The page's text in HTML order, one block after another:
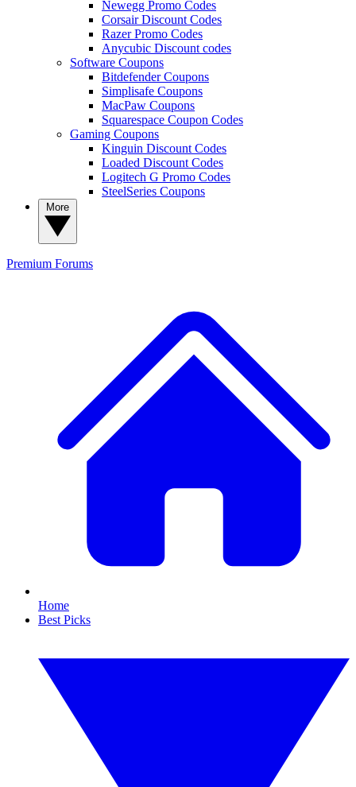
Newegg Promo Codes
Corsair Discount Codes
Razer Promo Codes
Anycubic Discount codes
Software Coupons
Bitdefender Coupons
Simplisafe Coupons
MacPaw Coupons
Squarespace Coupon Codes
Gaming Coupons
Kinguin Discount Codes
Loaded Discount Codes
Logitech G Promo Codes
SteelSeries Coupons
Premium Forums
Home
Best Picks